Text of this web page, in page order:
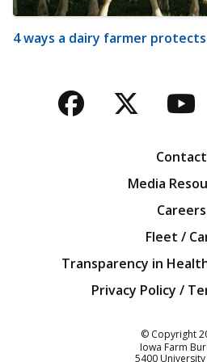
4 ways a dairy farmer
Facebook
Twitter
Contact
Media
Careers
Fleet /
Transparency in
Privacy Policy /
© Copyright
Iowa Farm
5400 University